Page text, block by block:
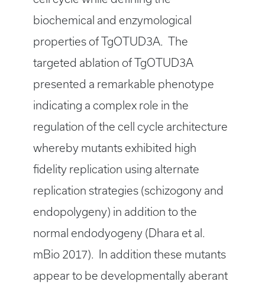
biochemical and enzymological
properties of TgOTUD3A. The
targeted ablation of TgOTUD3A
presented a remarkable phenotype
indicating a complex role in the
regulation of the cell cycle architecture
whereby mutants exhibited high
fidelity replication using alternate
replication strategies (schizogony and
endopolygeny) in addition to the
normal endodyogeny (Dhara et al.
mBio 2017). In addition these mutants
appear to be developmentally aberant